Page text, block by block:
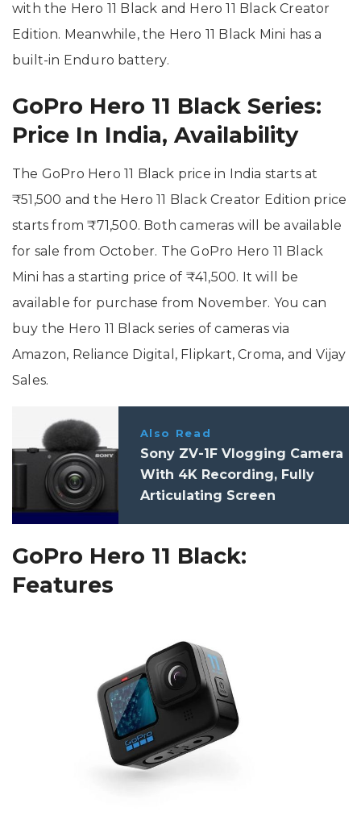
with the Hero 11 Black and Hero 11 Black Creator
Edition. Meanwhile, the Hero 11 Black Mini has a
built-in Enduro battery.
GoPro Hero 11 Black Series:
Price In India, Availability
The GoPro Hero 11 Black price in India starts at
₹51,500 and the Hero 11 Black Creator Edition price
starts from ₹71,500. Both cameras will be available
for sale from October. The GoPro Hero 11 Black
Mini has a starting price of ₹41,500. It will be
available for purchase from November. You can
buy the Hero 11 Black series of cameras via
Amazon, Reliance Digital, Flipkart, Croma, and Vijay
Sales.
Also Read
Sony ZV-1F Vlogging Camera
With 4K Recording, Fully
Articulating Screen
GoPro Hero 11 Black:
Features